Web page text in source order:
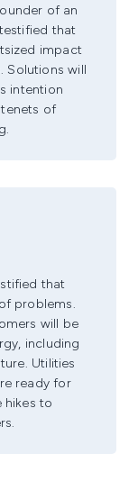
of an
that
impact
Solutions will
intention
of
that
problems.
will be
including
Utilities
ready for
hikes to